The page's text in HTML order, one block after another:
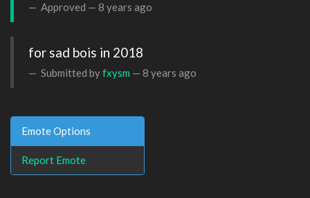
Approved — 8 years ago
for sad bois in 2018
Submitted byfxysm — 8 years ago
Emote Options
Report Emote